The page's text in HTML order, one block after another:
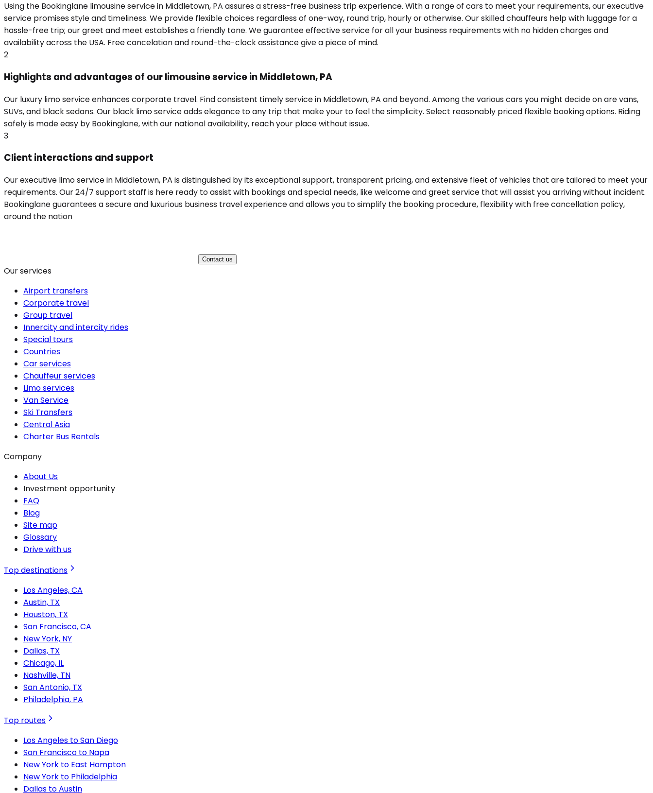
Using the Bookinglane limousine service in Middletown, PA assures a stress-free business trip experience. With a range of cars to meet your requirements, our executive
service promises style and timeliness. We provide flexible choices regardless of one-way, round trip, hourly or otherwise. Our skilled chauffeurs help with luggage for a
hassle-free trip; our greet and meet establishes a friendly tone. We guarantee effective service for all your business requirements with no hidden charges and
availability across the USA. Free cancelation and round-the-clock assistance give a piece of mind.
2
Highlights and advantages of our limousine service in Middletown, PA
Our luxury limo service enhances corporate travel. Find consistent timely service in Middletown, PA and beyond. Among the various cars you might decide on are vans,
SUVs, and black sedans. Our black limo service adds elegance to any trip that make your to feel the simplicity. Select reasonably priced flexible booking options. Riding
safely is made easy by Bookinglane, with our national availability, reach your place without issue.
3
Client interactions and support
Our executive limo service in Middletown, PA is distinguished by its exceptional support, transparent pricing, and extensive fleet of vehicles that are tailored to meet your
requirements. Our 24/7 support staff is here ready to assist with bookings and special needs, like welcome and greet service that will assist you arriving without incident.
Bookinglane guarantees a secure and luxurious business travel experience and allows you to simplify the booking procedure, flexibility with free cancellation policy,
around the nation
Contact us
Our services
Airport transfers
Corporate travel
Group travel
Innercity and intercity rides
Special tours
Countries
Car services
Chauffeur services
Limo services
Van Service
Ski Transfers
Central Asia
Charter Bus Rentals
Company
About Us
Investment opportunity
FAQ
Blog
Site map
Glossary
Drive with us
Top destinations
Los Angeles, CA
Austin, TX
Houston, TX
San Francisco, CA
New York, NY
Dallas, TX
Chicago, IL
Nashville, TN
San Antonio, TX
Philadelphia, PA
Top routes
Los Angeles to San Diego
San Francisco to Napa
New York to East Hampton
New York to Philadelphia
Dallas to Austin